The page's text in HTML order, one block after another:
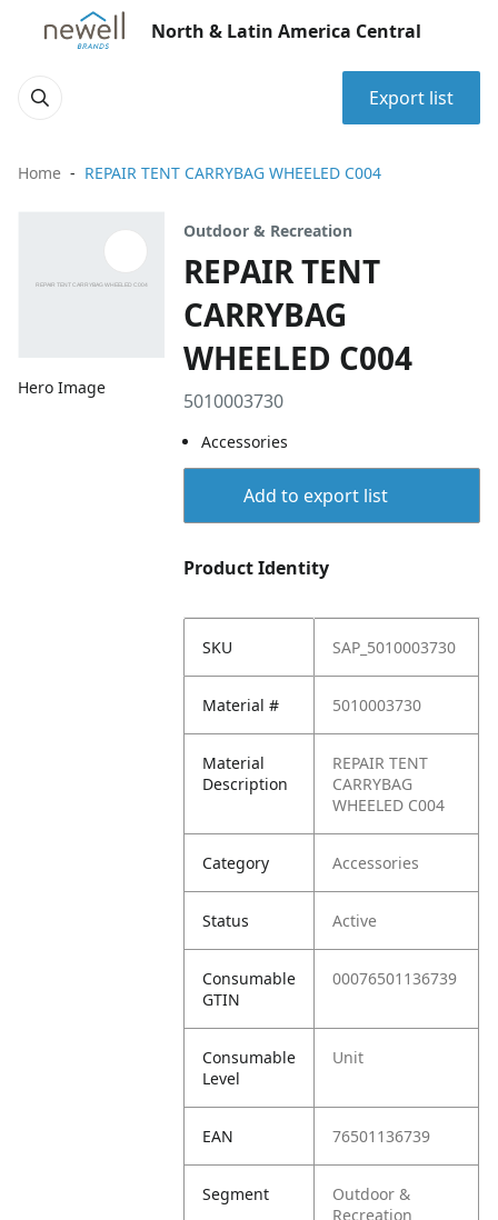
North & Latin America Central
Export list
Home REPAIR TENT CARRYBAG WHEELED C004
Hero Image
Outdoor & Recreation
REPAIR TENT
CARRYBAG
WHEELED C004
5010003730
Accessories
Add to export list
Product Identity
SKU SAP_5010003730
Material # 5010003730
Material
Description
REPAIR TENT
CARRYBAG
WHEELED C004
Category Accessories
Status Active
Consumable
GTIN
00076501136739
Consumable
Level
Unit
EAN 76501136739
Segment
Outdoor &
Recreation